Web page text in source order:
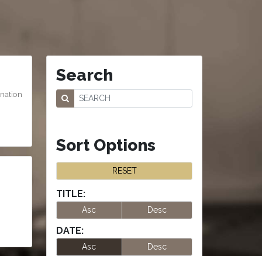
Search
Sort Options
RESET
TITLE:
Asc Desc
DATE:
Asc Desc